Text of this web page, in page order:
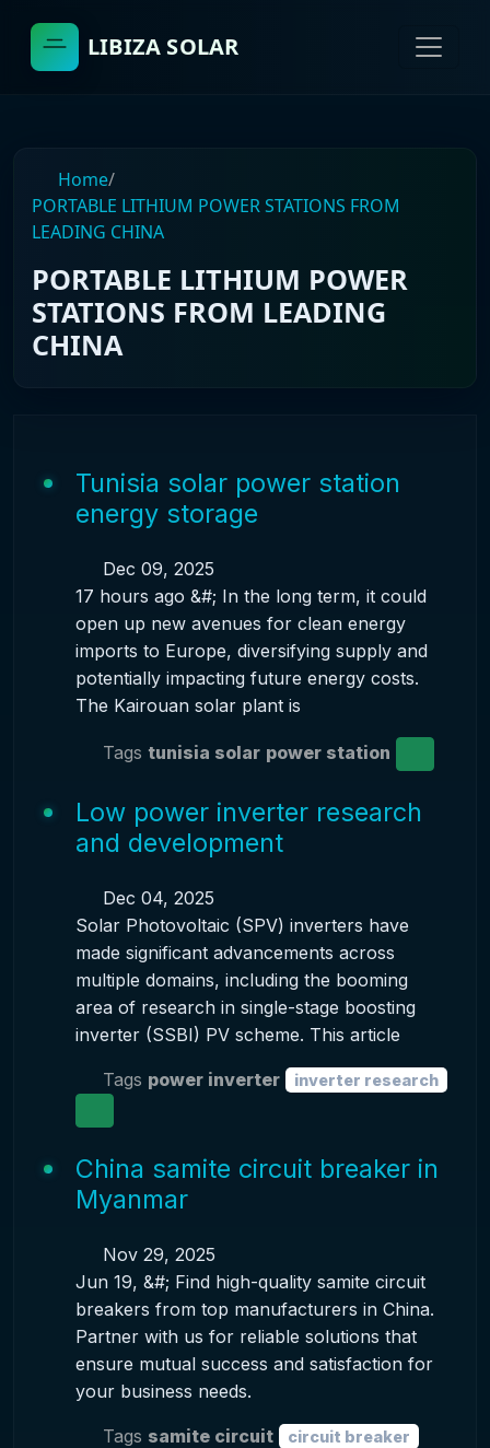
LIBIZA SOLAR
Home/
PORTABLE LITHIUM POWER STATIONS FROM
LEADING CHINA
PORTABLE LITHIUM POWER
STATIONS FROM LEADING
CHINA
Tunisia solar power station
energy storage
Dec 09, 2025
17 hours ago &#; In the long term, it could
open up new avenues for clean energy
imports to Europe, diversifying supply and
potentially impacting future energy costs.
The Kairouan solar plant is
Tags tunisia solar power station
Low power inverter research
and development
Dec 04, 2025
Solar Photovoltaic (SPV) inverters have
made significant advancements across
multiple domains, including the booming
area of research in single-stage boosting
inverter (SSBI) PV scheme. This article
Tags power inverter inverter research
China samite circuit breaker in
Myanmar
Nov 29, 2025
Jun 19, &#; Find high-quality samite circuit
breakers from top manufacturers in China.
Partner with us for reliable solutions that
ensure mutual success and satisfaction for
your business needs.
Tags samite circuit
circuit breaker